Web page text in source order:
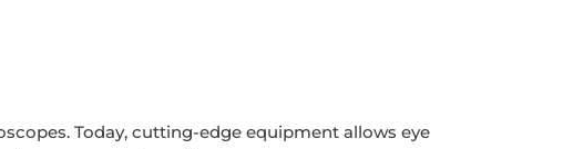
Today, cutting-edge equipment allows eye